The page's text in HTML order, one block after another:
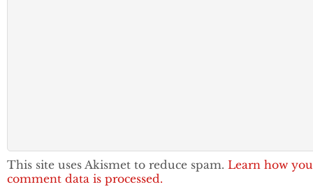
This site uses Akismet to reduce spam. Learn how
comment data is processed.